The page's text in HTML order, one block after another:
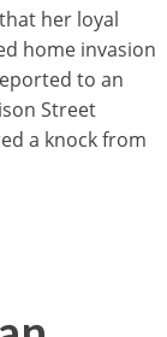
her loyal
home invasion
to an
Street
a knock from